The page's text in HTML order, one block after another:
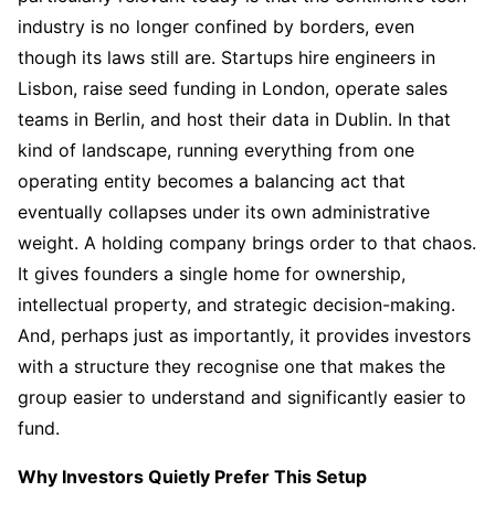
industry is no longer confined by borders, even
though its laws still are. Startups hire engineers in
Lisbon, raise seed funding in London, operate sales
teams in Berlin, and host their data in Dublin. In that
kind of landscape, running everything from one
operating entity becomes a balancing act that
eventually collapses under its own administrative
weight. A holding company brings order to that chaos.
It gives founders a single home for ownership,
intellectual property, and strategic decision-making.
And, perhaps just as importantly, it provides investors
with a structure they recognise one that makes the
group easier to understand and significantly easier to
fund.
Why Investors Quietly Prefer This Setup